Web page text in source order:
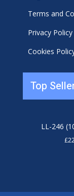
Terms and
Privacy Policy
Cookies
Top
LL-246
£